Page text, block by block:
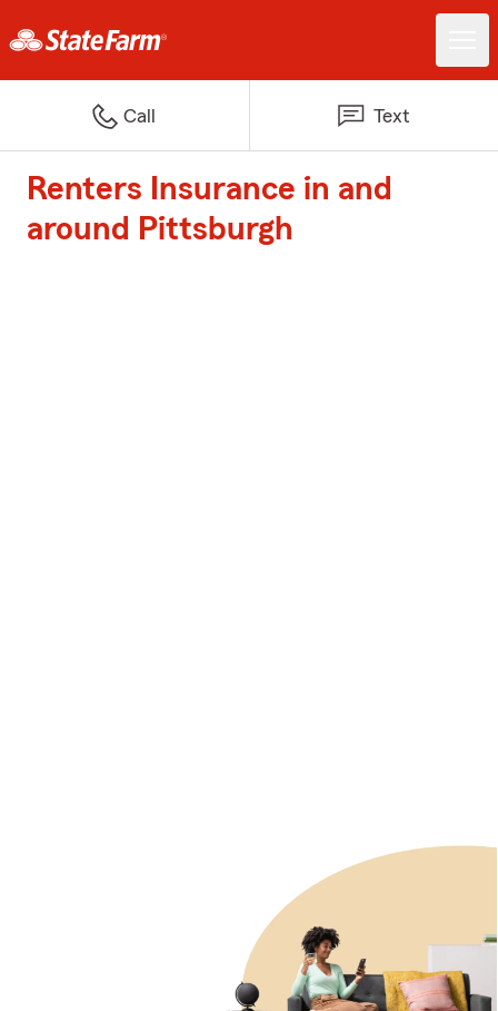
Call Text
Renters Insurance in and
around Pittsburgh